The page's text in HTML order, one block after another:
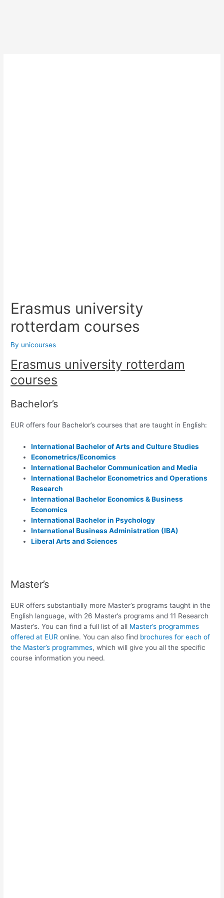
Erasmus university
rotterdam courses
By unicourses
Erasmus university rotterdam
courses
Bachelor’s
EUR offers four Bachelor’s courses that are taught in English:
International Bachelor ofArts and Culture Studies
Econometrics/Economics
International Bachelor Communication and Media
International Bachelor Econometrics and Operations
Research
International Bachelor Economics & Business
Economics
International Bachelor in Psychology
International Business Administration (IBA)
Liberal Arts and Sciences
Master’s
EUR offers substantially more Master’s programs taught in the
English language, with 26 Master’s programs and 11 Research
Master’s. You can find a full list of all Master’s programmes
offered at EUR online. You can also find brochures for each of
the Master’s programmes, which will give you all the specific
course information you need.